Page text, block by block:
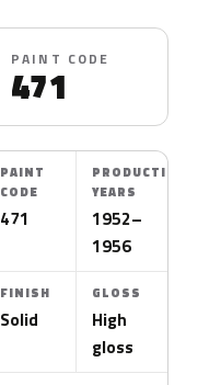
PAINT CODE
471
PAINT
CODE
471
PRODUCTION
YEARS
1952–
1956
FINISH
Solid
GLOSS
High
gloss